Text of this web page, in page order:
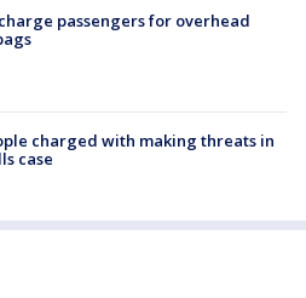
passengers for overhead
charged with making threats in
case